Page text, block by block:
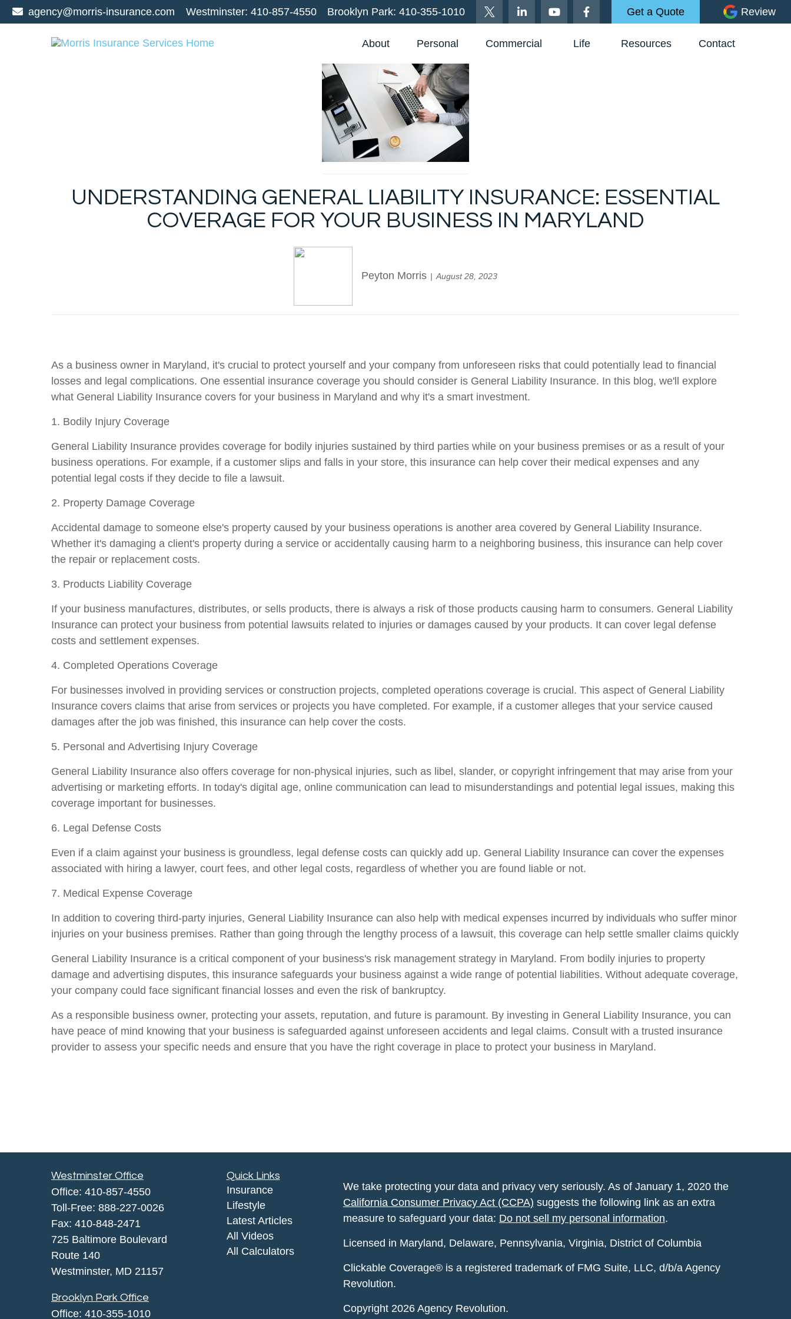
agency@morris-insurance.com Westminster: 410-857-4550 Brooklyn Park: 410-355-1010 Get a Quote Review
About Personal Commercial Life Resources Contact
UNDERSTANDING GENERAL LIABILITY INSURANCE: ESSENTIAL
COVERAGE FOR YOUR BUSINESS IN MARYLAND
Peyton Morris August 28, 2023
As a business owner in Maryland, it's crucial to protect yourself and your company from unforeseen risks that could potentially lead to financial
losses and legal complications. One essential insurance coverage you should consider is General Liability Insurance. In this blog, we'll explore
what General Liability Insurance covers for your business in Maryland and why it's a smart investment.
1. Bodily Injury Coverage
General Liability Insurance provides coverage for bodily injuries sustained by third parties while on your business premises or as a result of your
business operations. For example, if a customer slips and falls in your store, this insurance can help cover their medical expenses and any
potential legal costs if they decide to file a lawsuit.
2. Property Damage Coverage
Accidental damage to someone else's property caused by your business operations is another area covered by General Liability Insurance.
Whether it's damaging a client's property during a service or accidentally causing harm to a neighboring business, this insurance can help cover
the repair or replacement costs.
3. Products Liability Coverage
If your business manufactures, distributes, or sells products, there is always a risk of those products causing harm to consumers. General Liability
Insurance can protect your business from potential lawsuits related to injuries or damages caused by your products. It can cover legal defense
costs and settlement expenses.
4. Completed Operations Coverage
For businesses involved in providing services or construction projects, completed operations coverage is crucial. This aspect of General Liability
Insurance covers claims that arise from services or projects you have completed. For example, if a customer alleges that your service caused
damages after the job was finished, this insurance can help cover the costs.
5. Personal and Advertising Injury Coverage
General Liability Insurance also offers coverage for non-physical injuries, such as libel, slander, or copyright infringement that may arise from your
advertising or marketing efforts. In today's digital age, online communication can lead to misunderstandings and potential legal issues, making this
coverage important for businesses.
6. Legal Defense Costs
Even if a claim against your business is groundless, legal defense costs can quickly add up. General Liability Insurance can cover the expenses
associated with hiring a lawyer, court fees, and other legal costs, regardless of whether you are found liable or not.
7. Medical Expense Coverage
In addition to covering third-party injuries, General Liability Insurance can also help with medical expenses incurred by individuals who suffer minor
injuries on your business premises. Rather than going through the lengthy process of a lawsuit, this coverage can help settle smaller claims quickly
General Liability Insurance is a critical component of your business's risk management strategy in Maryland. From bodily injuries to property
damage and advertising disputes, this insurance safeguards your business against a wide range of potential liabilities. Without adequate coverage,
your company could face significant financial losses and even the risk of bankruptcy.
As a responsible business owner, protecting your assets, reputation, and future is paramount. By investing in General Liability Insurance, you can
have peace of mind knowing that your business is safeguarded against unforeseen accidents and legal claims. Consult with a trusted insurance
provider to assess your specific needs and ensure that you have the right coverage in place to protect your business in Maryland.
Westminster Office
Office: 410-857-4550
Toll-Free: 888-227-0026
Fax: 410-848-2471
725 Baltimore Boulevard
Route 140
Westminster, MD 21157
Brooklyn Park Office
Office: 410-355-1010
Quick Links
Insurance
Lifestyle
Latest Articles
All Videos
All Calculators
We take protecting your data and privacy very seriously. As of January 1, 2020 the
California Consumer Privacy Act (CCPA) suggests the following link as an extra
measure to safeguard your data: Do not sell my personal information.
Licensed in Maryland, Delaware, Pennsylvania, Virginia, District of Columbia
Clickable Coverage® is a registered trademark of FMG Suite, LLC, d/b/a Agency
Revolution.
Copyright 2026 Agency Revolution.